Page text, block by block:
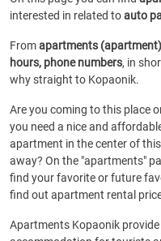
interested in related toauto
Fromapartments (apartment)
hours, phone numbers, in
why straight to Kopaonik.
Are you coming to this place
you need a nice and
apartment in the center of
away? On the "apartments"
find your favorite or future
find out apartment rental
Apartments Kopaonik